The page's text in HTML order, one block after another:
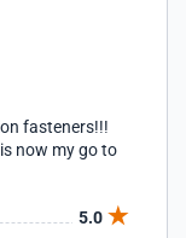
fasteners!!!
now my go to
5.0